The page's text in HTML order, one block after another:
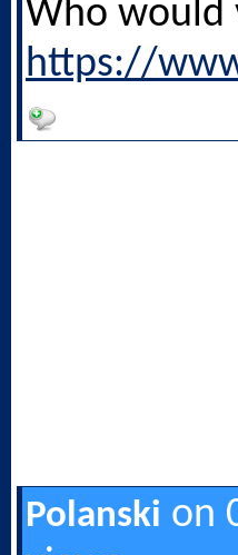
Who
https://
Polanski on